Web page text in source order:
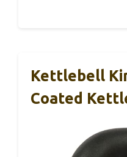
Kettlebell
Coated